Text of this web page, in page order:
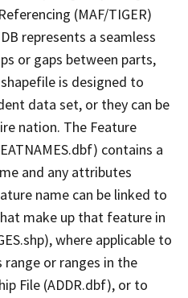
(MAF/TIGER)
represents a seamless
or gaps between parts,
is designed to
data set, or they can be
nation. The Feature
contains a
and any attributes
name can be linked to
make up that feature in
where applicable to
or ranges in the
File (ADDR.dbf), or to